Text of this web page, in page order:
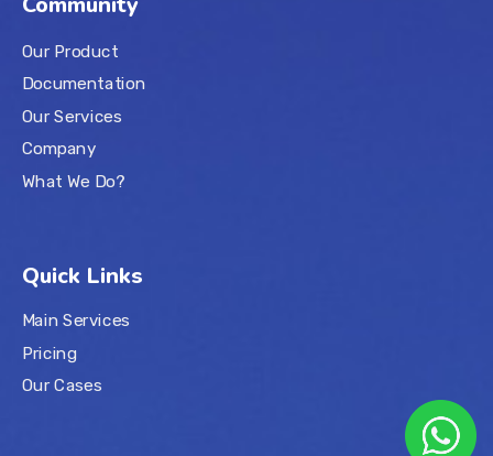
Our Product
Documentation
Our Services
Company
What We Do?
Quick Links
Main Services
Pricing
Our Cases